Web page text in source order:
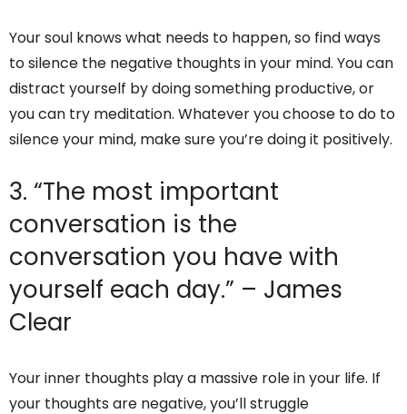
Your soul knows what needs to happen, so find ways
to silence the negative thoughts in your mind. You can
distract yourself by doing something productive, or
you can try meditation. Whatever you choose to do to
silence your mind, make sure you’re doing it positively.
3. “The most important
conversation is the
conversation you have with
yourself each day.” – James
Clear
Your inner thoughts play a massive role in your life. If
your thoughts are negative, you’ll struggle